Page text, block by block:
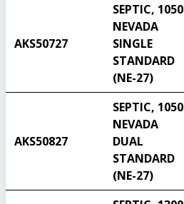
AKS50727
SEPTIC, 1050
NEVADA
SINGLE
STANDARD
(NE-27)
AKS50827
SEPTIC, 1050
NEVADA
DUAL
STANDARD
(NE-27)